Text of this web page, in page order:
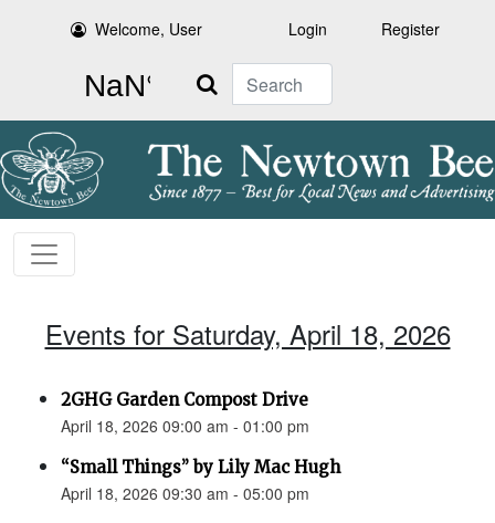
Welcome, User Login Register
Search
Events for Saturday, April 18, 2026
2GHG Garden Compost Drive
April 18, 2026 09:00 am - 01:00 pm
“Small Things” by Lily Mac Hugh
April 18, 2026 09:30 am - 05:00 pm